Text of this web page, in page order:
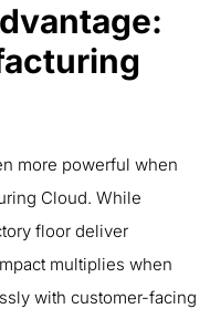
more powerful when
Cloud. While
floor deliver
multiplies when
with customer-facing